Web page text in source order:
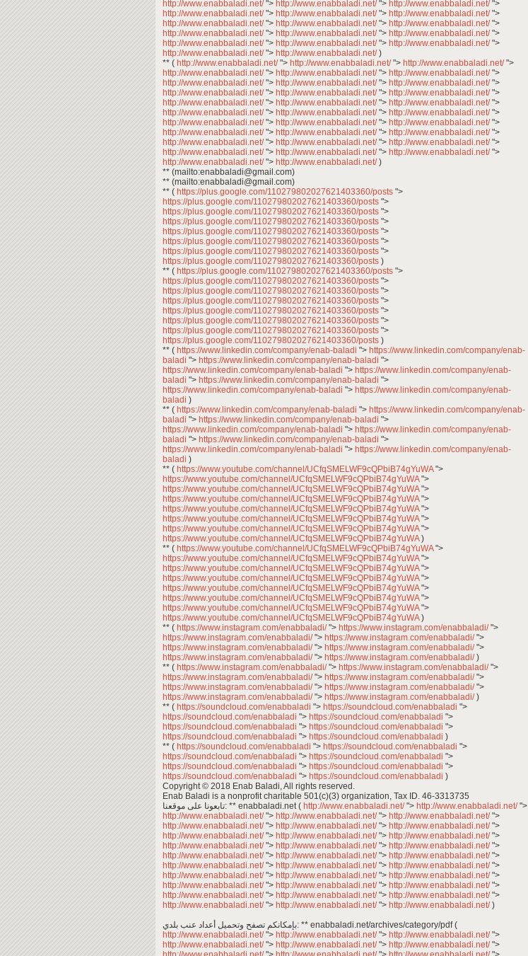
http://www.enabbaladi.net/"> http://www.enabbaladi.net/"> http://www.enabbaladi.net/">
http://www.enabbaladi.net/"> http://www.enabbaladi.net/"> http://www.enabbaladi.net/">
http://www.enabbaladi.net/"> http://www.enabbaladi.net/"> http://www.enabbaladi.net/">
http://www.enabbaladi.net/"> http://www.enabbaladi.net/"> http://www.enabbaladi.net/">
http://www.enabbaladi.net/"> http://www.enabbaladi.net/"> http://www.enabbaladi.net/">
http://www.enabbaladi.net/"> http://www.enabbaladi.net/)
** ( http://www.enabbaladi.net/"> http://www.enabbaladi.net/"> http://www.enabbaladi.net/">
http://www.enabbaladi.net/"> http://www.enabbaladi.net/"> http://www.enabbaladi.net/">
http://www.enabbaladi.net/"> http://www.enabbaladi.net/"> http://www.enabbaladi.net/">
http://www.enabbaladi.net/"> http://www.enabbaladi.net/"> http://www.enabbaladi.net/">
http://www.enabbaladi.net/"> http://www.enabbaladi.net/"> http://www.enabbaladi.net/">
http://www.enabbaladi.net/"> http://www.enabbaladi.net/"> http://www.enabbaladi.net/">
http://www.enabbaladi.net/"> http://www.enabbaladi.net/"> http://www.enabbaladi.net/">
http://www.enabbaladi.net/"> http://www.enabbaladi.net/"> http://www.enabbaladi.net/">
http://www.enabbaladi.net/"> http://www.enabbaladi.net/"> http://www.enabbaladi.net/">
http://www.enabbaladi.net/"> http://www.enabbaladi.net/"> http://www.enabbaladi.net/">
http://www.enabbaladi.net/"> http://www.enabbaladi.net/)
** (mailto:enabbaladi@gmail.com)
** (mailto:enabbaladi@gmail.com)
** ( https://plus.google.com/110279802027621403360/posts ">
https://plus.google.com/110279802027621403360/posts ">
https://plus.google.com/110279802027621403360/posts ">
https://plus.google.com/110279802027621403360/posts ">
https://plus.google.com/110279802027621403360/posts ">
https://plus.google.com/110279802027621403360/posts ">
https://plus.google.com/110279802027621403360/posts ">
https://plus.google.com/110279802027621403360/posts )
** ( https://plus.google.com/110279802027621403360/posts ">
https://plus.google.com/110279802027621403360/posts ">
https://plus.google.com/110279802027621403360/posts ">
https://plus.google.com/110279802027621403360/posts ">
https://plus.google.com/110279802027621403360/posts ">
https://plus.google.com/110279802027621403360/posts ">
https://plus.google.com/110279802027621403360/posts ">
https://plus.google.com/110279802027621403360/posts )
** ( https://www.linkedin.com/company/enab-baladi "> https://www.linkedin.com/company/enab-
baladi "> https://www.linkedin.com/company/enab-baladi ">
https://www.linkedin.com/company/enab-baladi "> https://www.linkedin.com/company/enab-
baladi "> https://www.linkedin.com/company/enab-baladi ">
https://www.linkedin.com/company/enab-baladi "> https://www.linkedin.com/company/enab-
baladi )
** ( https://www.linkedin.com/company/enab-baladi "> https://www.linkedin.com/company/enab-
baladi "> https://www.linkedin.com/company/enab-baladi ">
https://www.linkedin.com/company/enab-baladi "> https://www.linkedin.com/company/enab-
baladi "> https://www.linkedin.com/company/enab-baladi ">
https://www.linkedin.com/company/enab-baladi "> https://www.linkedin.com/company/enab-
baladi )
** ( https://www.youtube.com/channel/UCfqSMELWF9cQPbiB74gYuWA">
https://www.youtube.com/channel/UCfqSMELWF9cQPbiB74gYuWA">
https://www.youtube.com/channel/UCfqSMELWF9cQPbiB74gYuWA">
https://www.youtube.com/channel/UCfqSMELWF9cQPbiB74gYuWA">
https://www.youtube.com/channel/UCfqSMELWF9cQPbiB74gYuWA">
https://www.youtube.com/channel/UCfqSMELWF9cQPbiB74gYuWA">
https://www.youtube.com/channel/UCfqSMELWF9cQPbiB74gYuWA">
https://www.youtube.com/channel/UCfqSMELWF9cQPbiB74gYuWA)
** ( https://www.youtube.com/channel/UCfqSMELWF9cQPbiB74gYuWA">
https://www.youtube.com/channel/UCfqSMELWF9cQPbiB74gYuWA">
https://www.youtube.com/channel/UCfqSMELWF9cQPbiB74gYuWA">
https://www.youtube.com/channel/UCfqSMELWF9cQPbiB74gYuWA">
https://www.youtube.com/channel/UCfqSMELWF9cQPbiB74gYuWA">
https://www.youtube.com/channel/UCfqSMELWF9cQPbiB74gYuWA">
https://www.youtube.com/channel/UCfqSMELWF9cQPbiB74gYuWA">
https://www.youtube.com/channel/UCfqSMELWF9cQPbiB74gYuWA)
** ( https://www.instagram.com/enabbaladi/"> https://www.instagram.com/enabbaladi/">
https://www.instagram.com/enabbaladi/"> https://www.instagram.com/enabbaladi/">
https://www.instagram.com/enabbaladi/"> https://www.instagram.com/enabbaladi/">
https://www.instagram.com/enabbaladi/"> https://www.instagram.com/enabbaladi/)
** ( https://www.instagram.com/enabbaladi/"> https://www.instagram.com/enabbaladi/">
https://www.instagram.com/enabbaladi/"> https://www.instagram.com/enabbaladi/">
https://www.instagram.com/enabbaladi/"> https://www.instagram.com/enabbaladi/">
https://www.instagram.com/enabbaladi/"> https://www.instagram.com/enabbaladi/)
** ( https://soundcloud.com/enabbaladi "> https://soundcloud.com/enabbaladi ">
https://soundcloud.com/enabbaladi "> https://soundcloud.com/enabbaladi ">
https://soundcloud.com/enabbaladi "> https://soundcloud.com/enabbaladi ">
https://soundcloud.com/enabbaladi "> https://soundcloud.com/enabbaladi )
** ( https://soundcloud.com/enabbaladi "> https://soundcloud.com/enabbaladi ">
https://soundcloud.com/enabbaladi "> https://soundcloud.com/enabbaladi ">
https://soundcloud.com/enabbaladi "> https://soundcloud.com/enabbaladi ">
https://soundcloud.com/enabbaladi "> https://soundcloud.com/enabbaladi )
Copyright © 2018 Enab Baladi, All rights reserved.
Enab Baladi is a nonprofit charitable 501(c)(3) organization, Tax ID. 46-3313735
تابعونا على موقعنا: ** enabbaladi.net ( http://www.enabbaladi.net/"> http://www.enabbaladi.net/">
http://www.enabbaladi.net/"> http://www.enabbaladi.net/"> http://www.enabbaladi.net/">
http://www.enabbaladi.net/"> http://www.enabbaladi.net/"> http://www.enabbaladi.net/">
http://www.enabbaladi.net/"> http://www.enabbaladi.net/"> http://www.enabbaladi.net/">
http://www.enabbaladi.net/"> http://www.enabbaladi.net/"> http://www.enabbaladi.net/">
http://www.enabbaladi.net/"> http://www.enabbaladi.net/"> http://www.enabbaladi.net/">
http://www.enabbaladi.net/"> http://www.enabbaladi.net/"> http://www.enabbaladi.net/">
http://www.enabbaladi.net/"> http://www.enabbaladi.net/"> http://www.enabbaladi.net/">
http://www.enabbaladi.net/"> http://www.enabbaladi.net/"> http://www.enabbaladi.net/">
http://www.enabbaladi.net/"> http://www.enabbaladi.net/"> http://www.enabbaladi.net/">
http://www.enabbaladi.net/"> http://www.enabbaladi.net/"> http://www.enabbaladi.net/)
بإمكانكم تصفح وتحميل أعداد عنب بلدي: ** enabbaladi.net/archives/category/pdf (
http://www.enabbaladi.net/"> http://www.enabbaladi.net/"> http://www.enabbaladi.net/">
http://www.enabbaladi.net/"> http://www.enabbaladi.net/"> http://www.enabbaladi.net/">